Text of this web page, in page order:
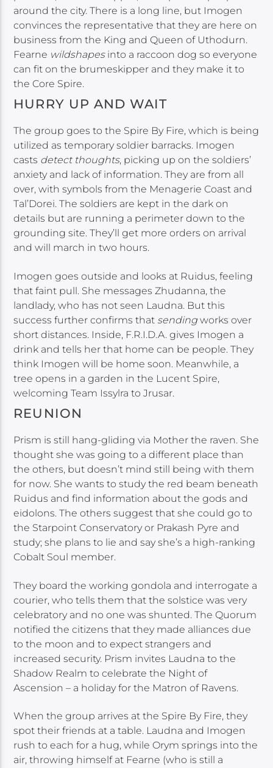
around the city. There is a long line, but Imogen
convinces the representative that they are here on
business from the King and Queen of Uthodurn.
Fearne wildshapesinto a raccoon dog so everyone
can fit on the brumeskipper and they make it to
the Core Spire.
HURRY UP AND WAIT
The group goes to the Spire By Fire, which is being
utilized as temporary soldier barracks. Imogen
casts detect thoughts, picking up on the soldiers’
anxiety and lack of information. They are from all
over, with symbols from the Menagerie Coast and
Tal’Dorei. The soldiers are kept in the dark on
details but are running a perimeter down to the
grounding site. They’ll get more orders on arrival
and will march in two hours.
Imogen goes outside and looks at Ruidus, feeling
that faint pull. She messages Zhudanna, the
landlady, who has not seen Laudna. But this
success further confirms that sending works over
short distances. Inside, F.R.I.D.A. gives Imogen a
drink and tells her that home can be people. They
think Imogen will be home soon. Meanwhile, a
tree opens in a garden in the Lucent Spire,
welcoming Team Issylra to Jrusar.
REUNION
Prism is still hang-gliding via Mother the raven. She
thought she was going to a different place than
the others, but doesn’t mind still being with them
for now. She wants to study the red beam beneath
Ruidus and find information about the gods and
eidolons. The others suggest that she could go to
the Starpoint Conservatory or Prakash Pyre and
study; she plans to lie and say she’s a high-ranking
Cobalt Soul member.
They board the working gondola and interrogate a
courier, who tells them that the solstice was very
celebratory and no one was shunted. The Quorum
notified the citizens that they made alliances due
to the moon and to expect strangers and
increased security. Prism invites Laudna to the
Shadow Realm to celebrate the Night of
Ascension – a holiday for the Matron of Ravens.
When the group arrives at the Spire By Fire, they
spot their friends at a table. Laudna and Imogen
rush to each for a hug, while Orym springs into the
air, throwing himself at Fearne (who is still a